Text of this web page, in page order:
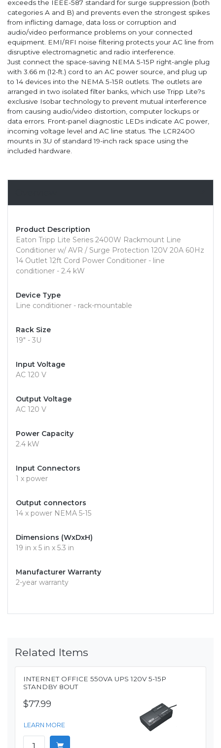
exceeds the IEEE-587 standard for surge suppression (both
categories A and B) and prevents even the strongest spikes
from inflicting damage, data loss or corruption and
audio/video performance problems on your connected
equipment. EMI/RFI noise filtering protects your AC line from
disruptive electromagnetic and radio interference.
Just connect the space-saving NEMA 5-15P right-angle plug
with 3.66 m (12-ft.) cord to an AC power source, and plug up
to 14 devices into the NEMA 5-15R outlets. The outlets are
arranged in two isolated filter banks, which use Tripp Lite?s
exclusive Isobar technology to prevent mutual interference
from causing audio/video distortion, computer lockups or
data errors. Front-panel diagnostic LEDs indicate AC power,
incoming voltage level and AC line status. The LCR2400
mounts in 3U of standard 19-inch rack space using the
included hardware.
Product Description
Eaton Tripp Lite Series 2400W Rackmount Line
Conditioner w/ AVR / Surge Protection 120V 20A 60Hz
14 Outlet 12ft Cord Power Conditioner - line
conditioner - 2.4 kW
Device Type
Line conditioner - rack-mountable
Rack Size
19" - 3U
Input Voltage
AC 120 V
Output Voltage
AC 120 V
Power Capacity
2.4 kW
Input Connectors
1 x power
Output connectors
14 x power NEMA 5-15
Dimensions (WxDxH)
19 in x 5 in x 5.3 in
Manufacturer Warranty
2-year warranty
Related Items
INTERNET OFFICE 550VA UPS 120V 5-15P
STANDBY 8OUT
$77.99
LEARN MORE